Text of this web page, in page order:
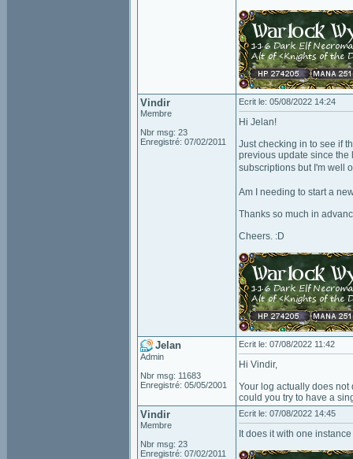
Vindir
Membre
Nbr msg: 23
Enregistré: 07/02/2011
Ecrit le: 05/08/2022 14:24
Hi Jelan!
Just checking in to see if
previous update since the
subscriptions but I'm well
Am I needing to start a
Thanks so much in
Cheers. :D
Jelan
Admin
Nbr msg: 11683
Enregistré: 05/05/2001
Ecrit le: 07/08/2022 11:42
Hi Vindir,
Your log actually does not
could you try to have a
Vindir
Membre
Nbr msg: 23
Enregistré: 07/02/2011
Ecrit le: 07/08/2022 14:45
It does it with one